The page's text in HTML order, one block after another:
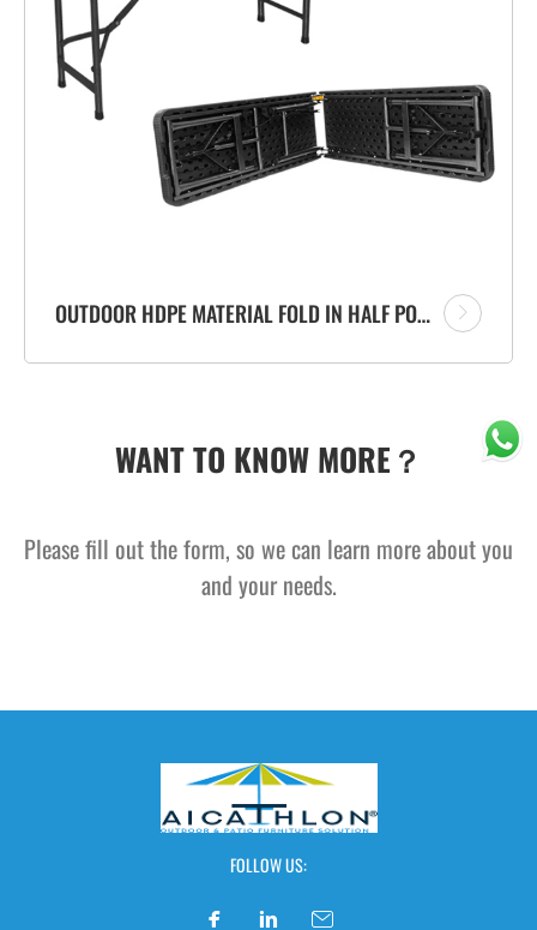
OUTDOOR HDPE MATERIAL FOLD IN HALF PORTABLE PLASTIC FOLDING BENCH WITH RATTAN DESIGN
WANT TO KNOW MORE？
Please fill out the form, so we can learn more about you
and your needs.
FOLLOW US: